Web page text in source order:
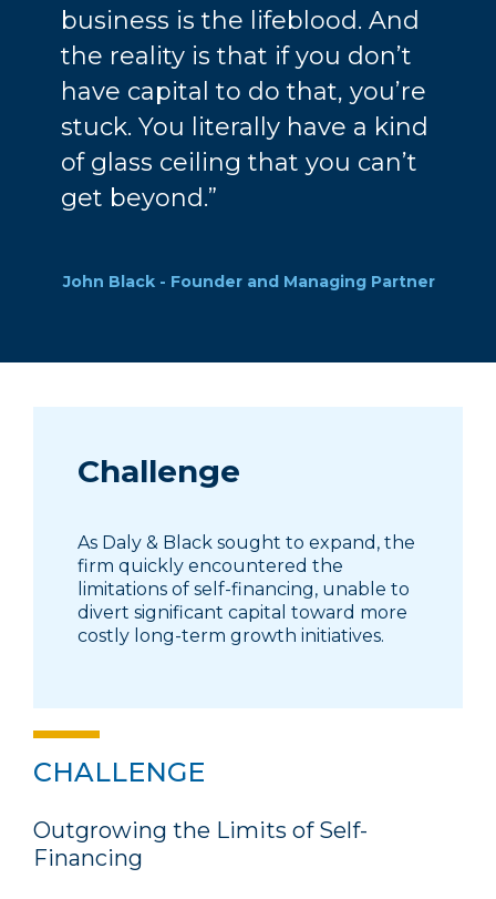
business is the lifeblood. And
the reality is that if you don’t
have capital to do that, you’re
stuck. You literally have a kind
of glass ceiling that you can’t
get beyond.”
John Black - Founder and Managing Partner
Challenge
As Daly & Black sought to expand, the
firm quickly encountered the
limitations of self-financing, unable to
divert significant capital toward more
costly long-term growth initiatives.
CHALLENGE
Outgrowing the Limits of Self-
Financing